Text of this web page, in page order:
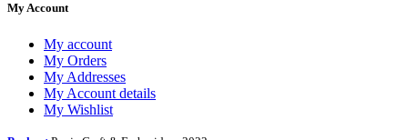
My Account
My account
My Orders
My Addresses
My Account details
My Wishlist